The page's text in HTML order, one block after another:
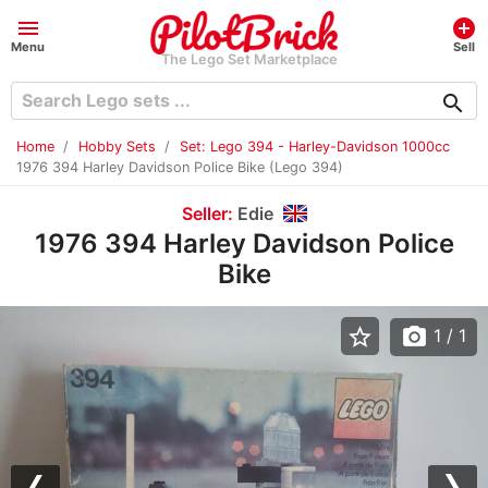
menu
Menu
The Lego Set Marketplace
add_circle
Sell
search
Home Hobby Sets
Set: Lego 394 - Harley-Davidson 1000cc
1976 394 Harley Davidson Police Bike (Lego 394)
Seller: Edie
1976 394 Harley Davidson Police
Bike
star_border photo_camera 1 / 1